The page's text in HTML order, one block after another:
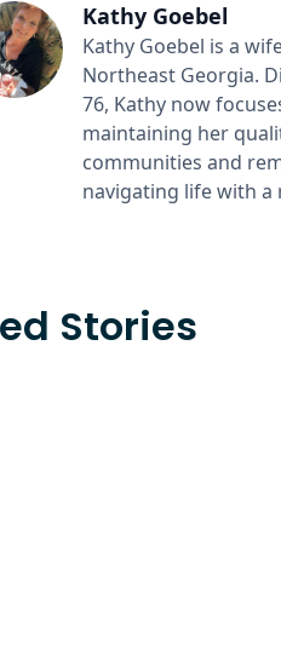
Kathy Goebel
Kathy Goebel is a
Northeast Georgia.
76, Kathy now
maintaining her
communities and
navigating life with a
Stories